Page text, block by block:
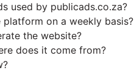
used by publicads.co.za?
on a weekly basis?
the website?
does it come from?